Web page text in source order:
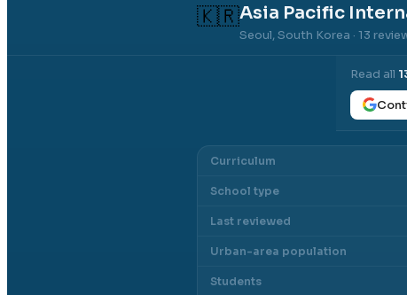
🇰🇷Asia Pacific
Seoul, South Korea · 13
Read all
Curriculum
School type
Last reviewed
Urban-area population
Students